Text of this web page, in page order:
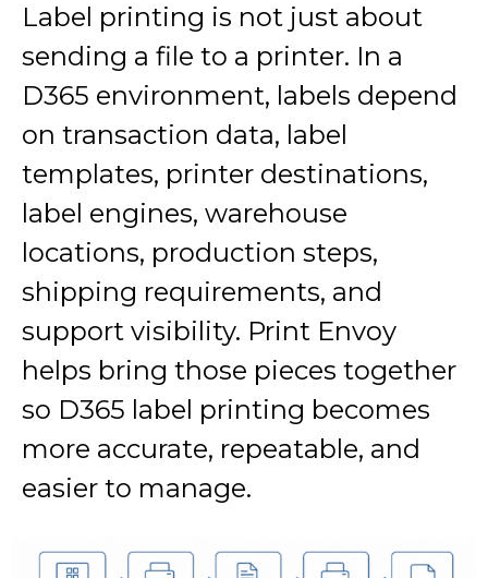
Label printing is not just about
sending a file to a printer. In a
D365 environment, labels depend
on transaction data, label
templates, printer destinations,
label engines, warehouse
locations, production steps,
shipping requirements, and
support visibility. Print Envoy
helps bring those pieces together
so D365 label printing becomes
more accurate, repeatable, and
easier to manage.